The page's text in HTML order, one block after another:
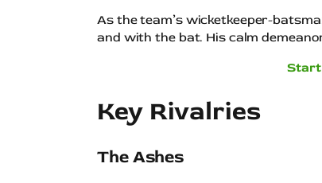
As the team’s wicketkeeper-
and with the bat. His calm
Start
Key Rivalries
The Ashes